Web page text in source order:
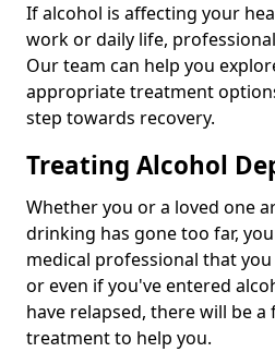
If alcohol is affecting your
work or daily life,
Our team can help you
appropriate treatment
step towards recovery.
Treating Alcohol
Whether you or a loved one
drinking has gone too far,
medical professional that
or even if you've entered
have relapsed, there will be
treatment to help you.